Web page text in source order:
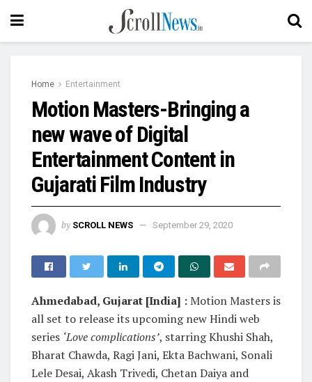
Home Entertainment
Motion Masters-Bringing a
new wave of Digital
Entertainment Content in
Gujarati Film Industry
by SCROLL NEWS September 29, 2020
Ahmedabad, Gujarat [India] :Motion Masters is
all set to release its upcoming new Hindi web
series ‘Love complications’, starring Khushi Shah,
Bharat Chawda, Ragi Jani, Ekta Bachwani, Sonali
Lele Desai, Akash Trivedi, Chetan Daiya and